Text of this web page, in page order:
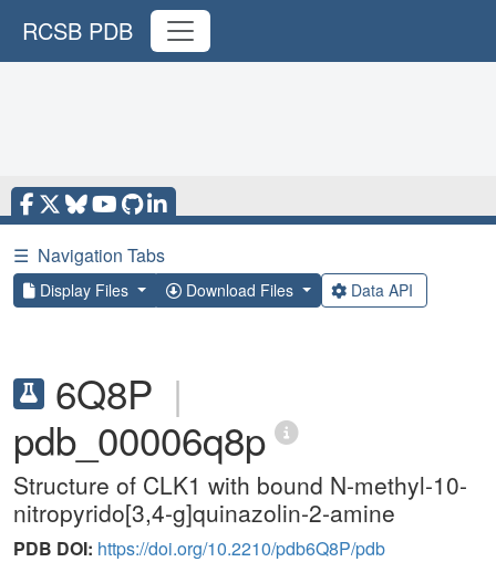
RCSB PDB
☰ Navigation Tabs
Display Files Download Files Data API
6Q8P |
pdb_00006q8p
Structure of CLK1 with bound N-methyl-10-
nitropyrido[3,4-g]quinazolin-2-amine
PDB DOI: https://doi.org/10.2210/pdb6Q8P/pdb